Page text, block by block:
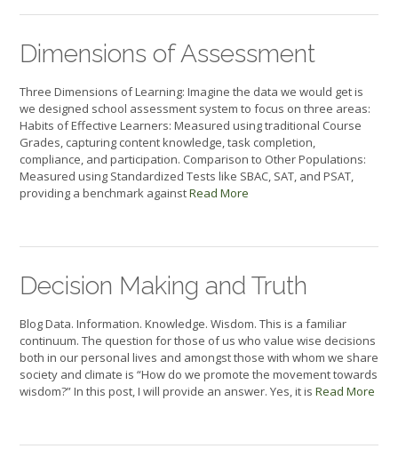
Dimensions of Assessment
Three Dimensions of Learning: Imagine the data we would get is
we designed school assessment system to focus on three areas:
Habits of Effective Learners: Measured using traditional Course
Grades, capturing content knowledge, task completion,
compliance, and participation. Comparison to Other Populations:
Measured using Standardized Tests like SBAC, SAT, and PSAT,
providing a benchmark againstRead More
Decision Making and Truth
Blog Data. Information. Knowledge. Wisdom. This is a familiar
continuum. The question for those of us who value wise decisions
both in our personal lives and amongst those with whom we share
society and climate is “How do we promote the movement towards
wisdom?” In this post, I will provide an answer. Yes, it is Read More